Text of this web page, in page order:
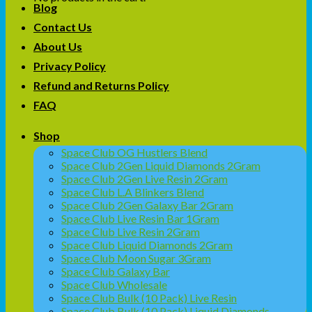
Blog
Contact Us
About Us
Privacy Policy
Refund and Returns Policy
FAQ
Shop
Space Club OG Hustlers Blend
Space Club 2Gen Liquid Diamonds 2Gram
Space Club 2Gen Live Resin 2Gram
Space Club L.A Blinkers Blend
Space Club 2Gen Galaxy Bar 2Gram
Space Club Live Resin Bar 1Gram
Space Club Live Resin 2Gram
Space Club Liquid Diamonds 2Gram
Space Club Moon Sugar 3Gram
Space Club Galaxy Bar
Space Club Wholesale
Space Club Bulk (10 Pack) Live Resin